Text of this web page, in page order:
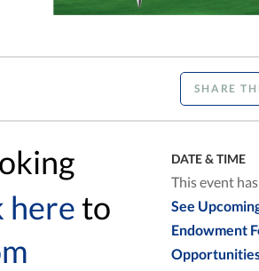
SHARE
hereto
DATE & TIME
This event
See
Endowment